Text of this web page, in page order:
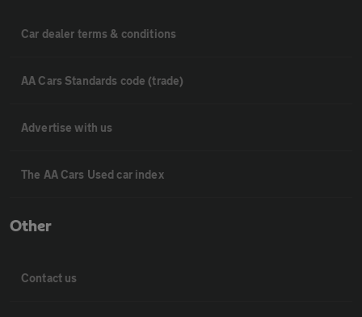
Car dealer terms & conditions
AA Cars Standards code (trade)
Advertise with us
The AA Cars Used car index
Other
Contact us